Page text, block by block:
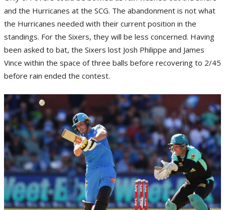
and the Hurricanes at the SCG. The abandonment is not what
the Hurricanes needed with their current position in the
standings. For the Sixers, they will be less concerned. Having
been asked to bat, the Sixers lost Josh Philippe and James
Vince within the space of three balls before recovering to 2/45
before rain ended the contest.